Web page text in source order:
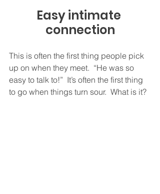
Easy intimate
connection
This is often the first thing people pick
up on when they meet.  “He was so
easy to talk to!”  It’s often the first thing
to go when things turn sour.  What is it?